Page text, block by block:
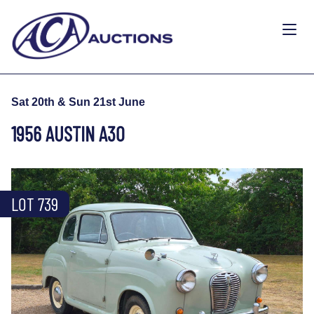
Sat 20th & Sun 21st June
1956 AUSTIN A30
LOT 739